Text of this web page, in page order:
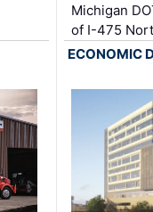
Michigan
of I-475
ECONOMIC